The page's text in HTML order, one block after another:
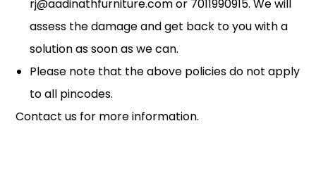
rj@aadinathfurniture.com or 7011990915. We will
assess the damage and get back to you with a
solution as soon as we can.
Please note that the above policies do not apply
to all pincodes.
Contact us for more information.